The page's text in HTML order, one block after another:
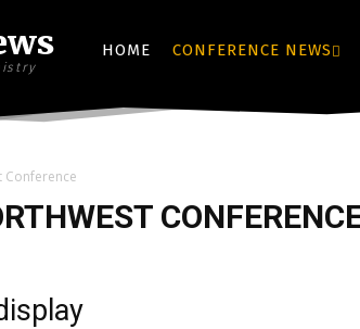
HOME CONFERENCE NEWS
Conference